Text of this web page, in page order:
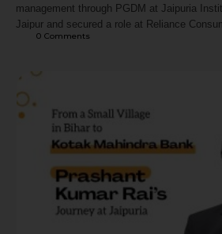
management through PGDM at Jaipuria
Jaipur and secured a role at Reliance
through academic rigour, internships, and
0 Comments